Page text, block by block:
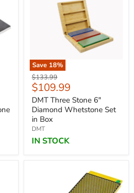
Save 18%
Original
price
$133.99
Current
price
$109.99
DMT Three Stone 6"
Diamond Whetstone Set
in Box
DMT
IN STOCK